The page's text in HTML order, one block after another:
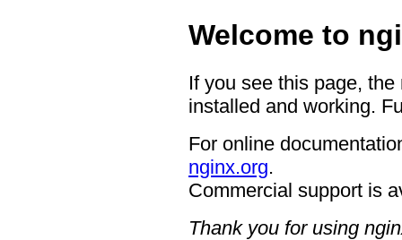
Welcome to
If you see this page,
installed and working.
For online
nginx.org.
Commercial support is
Thank you for using